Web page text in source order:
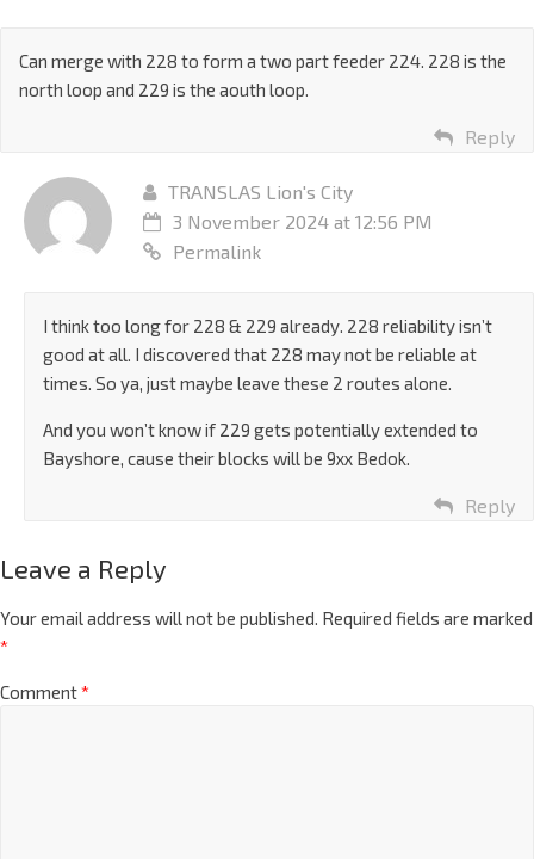
Can merge with 228 to form a two part feeder 224. 228 is the
north loop and 229 is the aouth loop.
Reply
TRANSLAS Lion's City
3 November 2024 at 12:56 PM
Permalink
I think too long for 228 & 229 already. 228 reliability isn’t
good at all. I discovered that 228 may not be reliable at
times. So ya, just maybe leave these 2 routes alone.
And you won’t know if 229 gets potentially extended to
Bayshore, cause their blocks will be 9xx Bedok.
Reply
Leave a Reply
Your email address will not be published. Required fields are marked
*
Comment*